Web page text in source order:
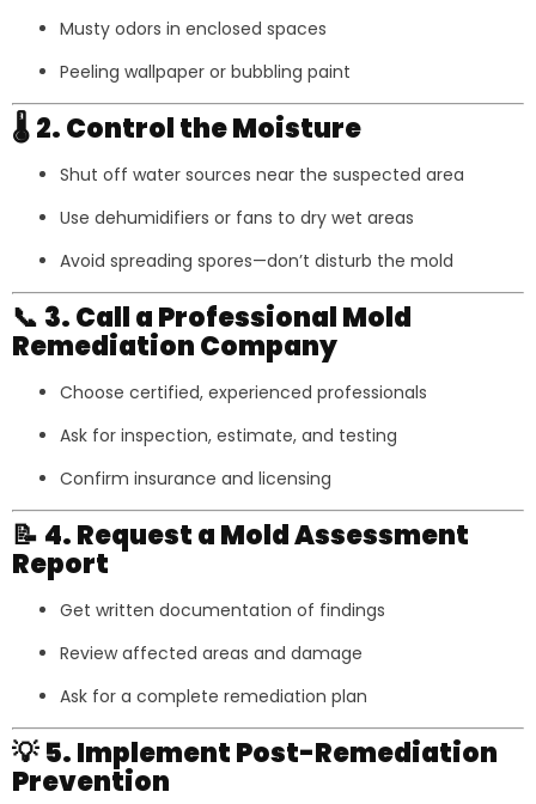
Musty odors in enclosed spaces
Peeling wallpaper or bubbling paint
🌡️2. Control the Moisture
Shut off water sources near the suspected area
Use dehumidifiers or fans to dry wet areas
Avoid spreading spores—don’t disturb the mold
📞 3. Call a Professional Mold
Remediation Company
Choose certified, experienced professionals
Ask for inspection, estimate, and testing
Confirm insurance and licensing
📝 4. Request a Mold Assessment
Report
Get written documentation of findings
Review affected areas and damage
Ask for a complete remediation plan
💡5. Implement Post-Remediation
Prevention